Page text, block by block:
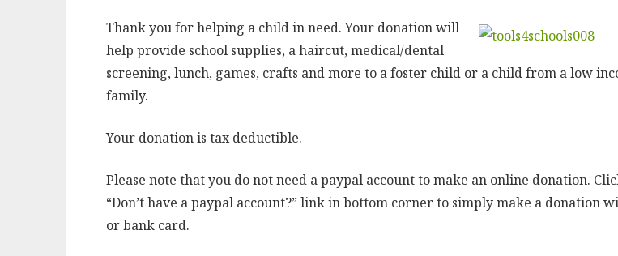
Thank you for helping a child in need. Your donation will
help provide school supplies, a haircut, medical/dental
screening, lunch, games, crafts and more to a foster child or a child from a low
family.
Your donation is tax deductible.
Please note that you do not need a paypal account to make an online donation.
“Don’t have a paypal account?” link in bottom corner to simply make a donation
or bank card.